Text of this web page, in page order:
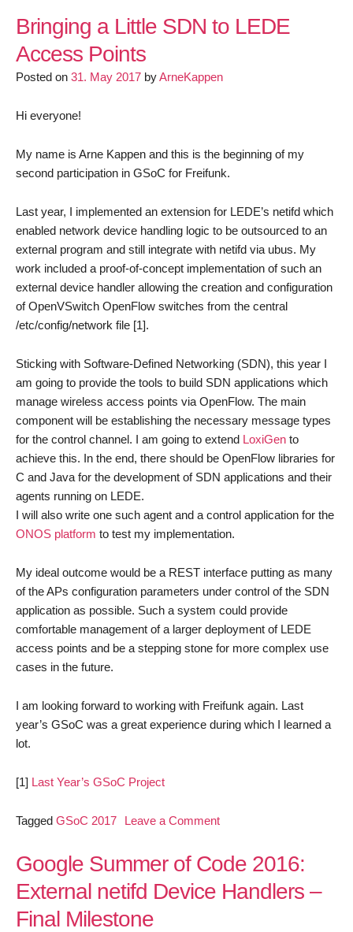
2017
1
Bringing a Little SDN to LEDE
Access Points
Posted on 31. May 2017 byArneKappen
Hi everyone!
My name is Arne Kappen and this is the beginning of my
second participation in GSoC for Freifunk.
Last year, I implemented an extension for LEDE’s netifd which
enabled network device handling logic to be outsourced to an
external program and still integrate with netifd via ubus. My
work included a proof-of-concept implementation of such an
external device handler allowing the creation and configuration
of OpenVSwitch OpenFlow switches from the central
/etc/config/network file [1].
Sticking with Software-Defined Networking (SDN), this year I
am going to provide the tools to build SDN applications which
manage wireless access points via OpenFlow. The main
component will be establishing the necessary message types
for the control channel. I am going to extend LoxiGen to
achieve this. In the end, there should be OpenFlow libraries for
C and Java for the development of SDN applications and their
agents running on LEDE.
I will also write one such agent and a control application for the
ONOS platform to test my implementation.
My ideal outcome would be a REST interface putting as many
of the APs configuration parameters under control of the SDN
application as possible. Such a system could provide
comfortable management of a larger deployment of LEDE
access points and be a stepping stone for more complex use
cases in the future.
I am looking forward to working with Freifunk again. Last
year’s GSoC was a great experience during which I learned a
lot.
[1] Last Year’s GSoC Project
Tagged GSoC 2017 Leave a Commenton
a
SDN
Google Summer of Code 2016:
External netifd Device Handlers –
Final Milestone